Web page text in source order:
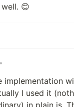
😊
•
implementation
I used it
in plain js.